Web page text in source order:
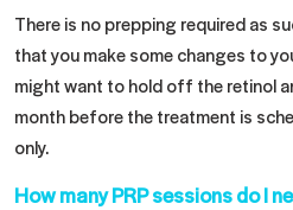
There is no prepping required as
that you make some changes to
might want to hold off the retinol
month before the treatment is
only.
How many PRP sessions do I